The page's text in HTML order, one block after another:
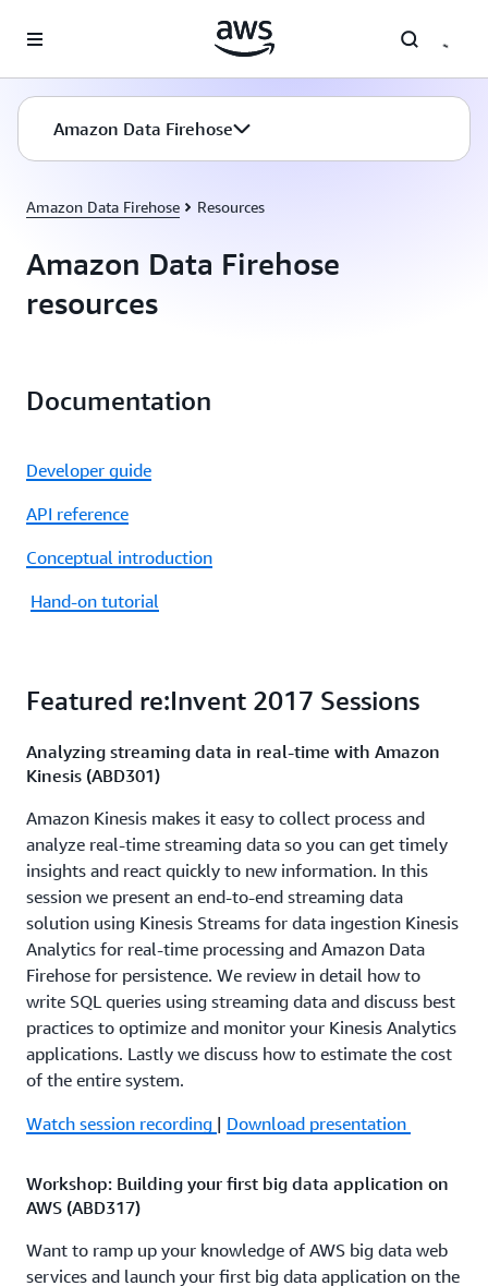
Amazon Data Firehose
Amazon Data Firehose Resources
Amazon Data Firehose
resources
Documentation
Developer guide
API reference
Conceptual introduction
Hand-on tutorial
Featured re:Invent 2017 Sessions
Analyzing streaming data in real-time with Amazon
Kinesis (ABD301)
Amazon Kinesis makes it easy to collect process and
analyze real-time streaming data so you can get timely
insights and react quickly to new information. In this
session we present an end-to-end streaming data
solution using Kinesis Streams for data ingestion Kinesis
Analytics for real-time processing and Amazon Data
Firehose for persistence. We review in detail how to
write SQL queries using streaming data and discuss best
practices to optimize and monitor your Kinesis Analytics
applications. Lastly we discuss how to estimate the cost
of the entire system.
Watch session recording | Download presentation
Workshop: Building your first big data application on
AWS (ABD317)
Want to ramp up your knowledge of AWS big data web
services and launch your first big data application on the